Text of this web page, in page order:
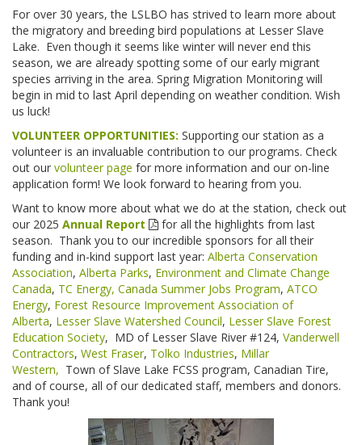
For over 30 years, the LSLBO has strived to learn more about
the migratory and breeding bird populations at Lesser Slave
Lake. Even though it seems like winter will never end this
season, we are already spotting some of our early migrant
species arriving in the area. Spring Migration Monitoring will
begin in mid to last April depending on weather condition. Wish
us luck!
VOLUNTEER OPPORTUNITIES: Supporting our station as a
volunteer is an invaluable contribution to our programs. Check
out our volunteer page for more information and our on-line
application form! We look forward to hearing from you.
Want to know more about what we do at the station, check out
our 2025 Annual Report
for all the highlights from last
season. Thank you to our incredible sponsors for all their
funding and in-kind support last year: Alberta Conservation
Association, Alberta Parks, Environment and Climate Change
Canada, TC Energy, Canada Summer Jobs Program, ATCO
Energy, Forest Resource Improvement Association of
Alberta, Lesser Slave Watershed Council, Lesser Slave Forest
Education Society, MD of Lesser Slave River #124, Vanderwell
Contractors, West Fraser, Tolko Industries, Millar
Western, Town of Slave Lake FCSS program, Canadian Tire,
and of course, all of our dedicated staff, members and donors.
Thank you!